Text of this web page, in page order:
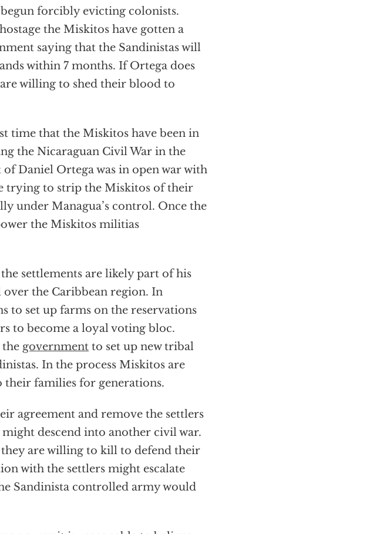
forcibly evicting colonists.
the Miskitos have gotten a
saying that the Sandinistas will
within 7 months. If Ortega does
willing to shed their blood to
time that the Miskitos have been in
the Nicaraguan Civil War in the
Daniel Ortega was in open war with
trying to strip the Miskitos of their
under Managua’s control. Once the
the Miskitos militias
settlements are likely part of his
the Caribbean region. In
to set up farms on the reservations
to become a loyal voting bloc.
the government to set up new tribal
In the process Miskitos are
their families for generations.
agreement and remove the settlers
descend into another civil war.
are willing to kill to defend their
with the settlers might escalate
Sandinista controlled army would